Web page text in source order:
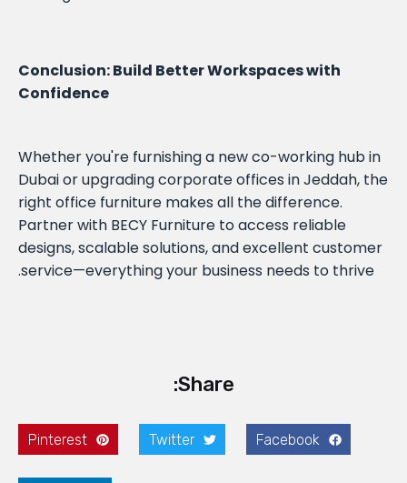
Conclusion: Build Better Workspaces with
Confidence
Whether you're furnishing a new co-working hub in
Dubai or upgrading corporate offices in Jeddah, the
right office furniture makes all the difference.
Partner with BECY Furniture to access reliable
designs, scalable solutions, and excellent customer
service—everything your business needs to thrive.
Share:
Facebook
Twitter
Pinterest